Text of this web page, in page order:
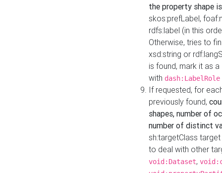
the property shape
skos:prefLabel,
rdfs:label (in this
Otherwise, tries to
xsd:string or
is found, mark it as
with dash:LabelRole
If requested, for
previously found,
shapes, number of
number of distinct
sh:targetClass
to deal with other
void:Dataset,